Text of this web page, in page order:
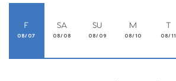
F
08/07
SA
08/08
SU
08/09
M
08/10
T
08/11